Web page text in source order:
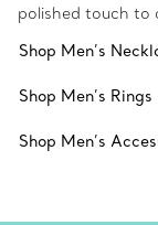
polished touch to
Shop Men’s
Shop Men’s Rings
Shop Men’s